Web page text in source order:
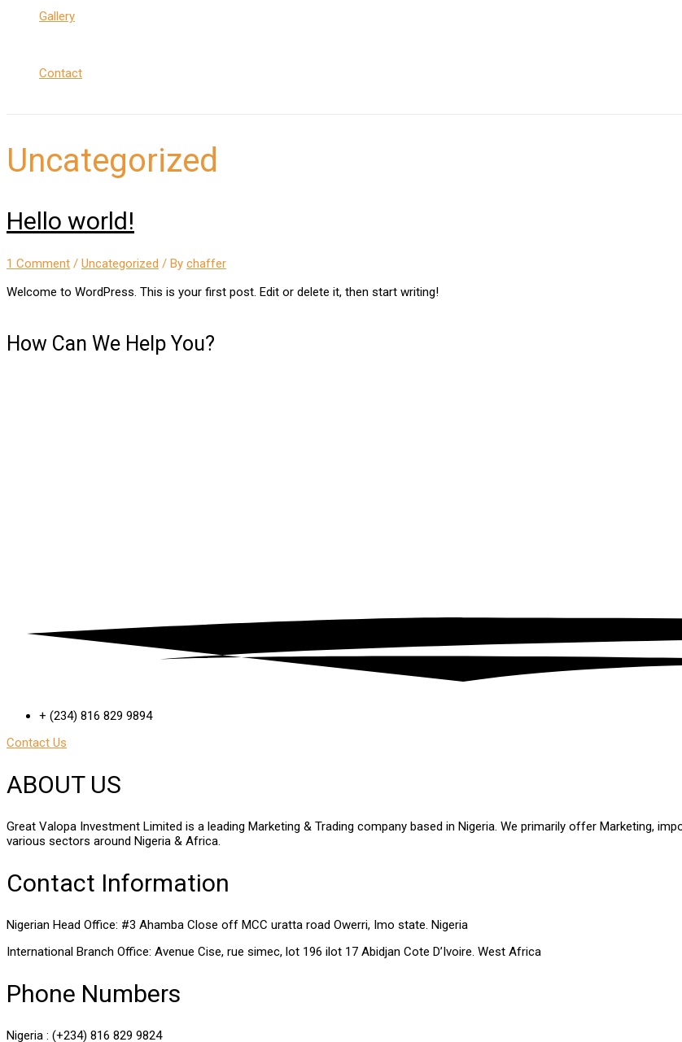
Gallery
Contact
Uncategorized
Hello world!
1 Comment / Uncategorized / By chaffer
Welcome to WordPress. This is your first post. Edit or delete it, then start writing!
How Can We Help You?
+ (234) 816 829 9894
Contact Us
ABOUT US
Great Valopa Investment Limited is a leading Marketing & Trading company based in Nigeria. We primarily offer Marketing,
various sectors around Nigeria & Africa.
Contact Information
Nigerian Head Office: #3 Ahamba Close off MCC uratta road Owerri, Imo state. Nigeria
International Branch Office: Avenue Cise, rue simec, lot 196 ilot 17 Abidjan Cote D’Ivoire. West Africa
Phone Numbers
Nigeria : (+234) 816 829 9824